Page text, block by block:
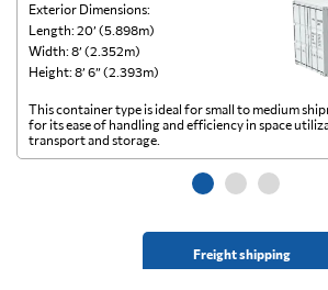
Exterior Dimensions:
Length: 20’ (5.898m)
Width: 8’ (2.352m)
Height: 8’ 6” (2.393m)
Freight shipping
This container type is ideal for small to medium
for its ease of handling and efficiency in space
transport and storage.